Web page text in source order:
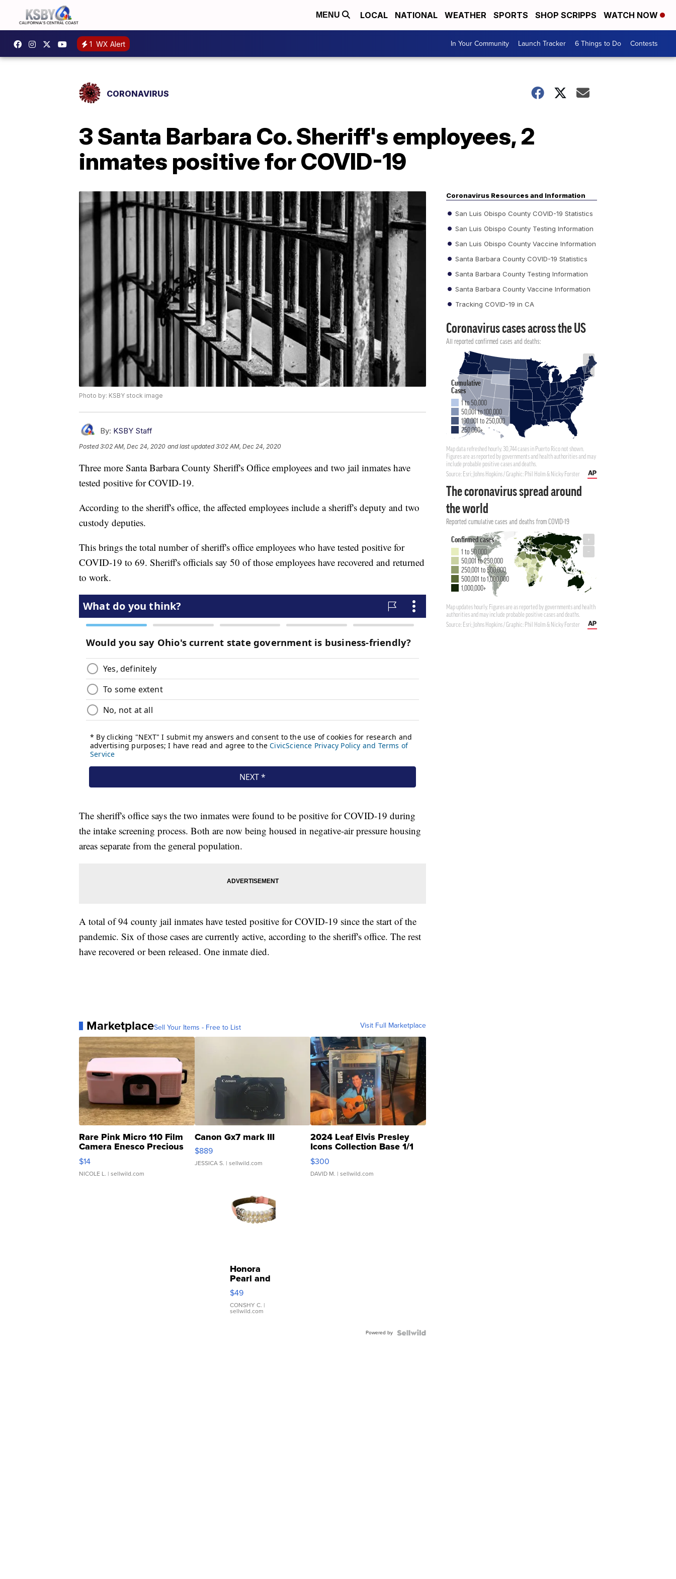
MENU LOCAL NATIONAL WEATHER SPORTS SHOP SCRIPPS WATCH NOW
1 WX Alert In Your Community Launch Tracker 6 Things to Do Contests
CORONAVIRUS
3 Santa Barbara Co. Sheriff's employees, 2
inmates positive for COVID-19
Photo by: KSBY stock image
By: KSBY Staff
Posted3:02 AM, Dec 24, 2020 and last updated 3:02 AM, Dec 24, 2020
Three more Santa Barbara County Sheriff's Office employees and two jail inmates have
tested positive for COVID-19.
According to the sheriff's office, the affected employees include a sheriff's deputy and two
custody deputies.
This brings the total number of sheriff's office employees who have tested positive for
COVID-19 to 69. Sheriff's officials say 50 of those employees have recovered and returned
to work.
The sheriff's office says the two inmates were found to be positive for COVID-19 during
the intake screening process. Both are now being housed in negative-air pressure housing
areas separate from the general population.
A total of 94 county jail inmates have tested positive for COVID-19 since the start of the
pandemic. Six of those cases are currently active, according to the sheriff's office. The rest
have recovered or been released. One inmate died.
MarketplaceSell Your Items - Free to List Visit Full Marketplace
Rare Pink Micro 110 Film
Camera Enesco Precious
Moments TD4
$14
NICOLE L. | sellwild.com
Canon Gx7 mark III
$889
JESSICA S. | sellwild.com
2024 Leaf Elvis Presley
Icons Collection Base 1/1
SSP Clear ...
$300
DAVID M. | sellwild.com
Honora
Pearl and
Pink
Leather
Bracelet
Adjustable
$49
CONSHY C. |
sellwild.com
Powered by
Coronavirus Resources and Information
San Luis Obispo County COVID-19 Statistics
San Luis Obispo County Testing Information
San Luis Obispo County Vaccine Information
Santa Barbara County COVID-19 Statistics
Santa Barbara County Testing Information
Santa Barbara County Vaccine Information
Tracking COVID-19 in CA